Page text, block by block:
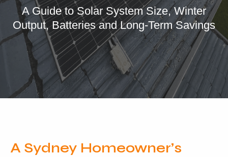
Residential Solar
Commercial Solar
Solar Batteries
Inverters
EV Charging
Maintenance & Cleaning
A Guide to Solar System Size, Winter
Output, Batteries and Long-Term Savings
A Sydney Homeowner’s